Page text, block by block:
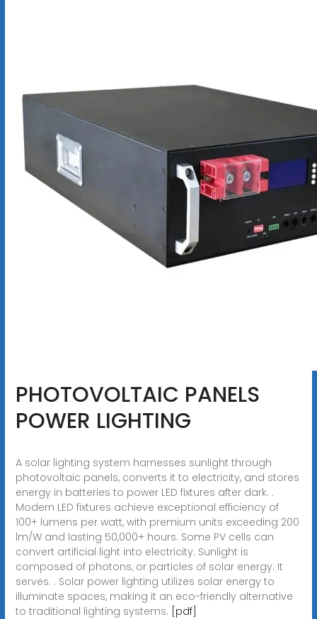
PHOTOVOLTAIC PANELS
POWER LIGHTING
A solar lighting system harnesses sunlight through
photovoltaic panels, converts it to electricity, and stores
energy in batteries to power LED fixtures after dark. .
Modern LED fixtures achieve exceptional efficiency of
100+ lumens per watt, with premium units exceeding 200
lm/W and lasting 50,000+ hours. Some PV cells can
convert artificial light into electricity. Sunlight is
composed of photons, or particles of solar energy. It
serves. . Solar power lighting utilizes solar energy to
illuminate spaces, making it an eco-friendly alternative
to traditional lighting systems. [pdf]